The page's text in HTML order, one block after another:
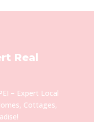
Real
– Expert Local
Cottages,